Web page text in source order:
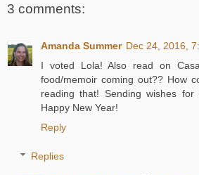
3 comments:
Amanda Summer Dec 24, 2016,
I voted Lola! Also read on
food/memoir coming out?? How
reading that! Sending wishes
Happy New Year!
Reply
Replies